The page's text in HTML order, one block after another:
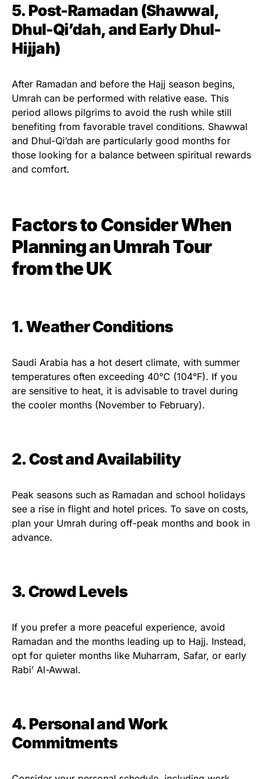
5. Post-Ramadan (Shawwal,
Dhul-Qi’dah, and Early Dhul-
Hijjah)
After Ramadan and before the Hajj season begins,
Umrah can be performed with relative ease. This
period allows pilgrims to avoid the rush while still
benefiting from favorable travel conditions. Shawwal
and Dhul-Qi’dah are particularly good months for
those looking for a balance between spiritual rewards
and comfort.
Factors to Consider When
Planning an Umrah Tour
from the UK
1. Weather Conditions
Saudi Arabia has a hot desert climate, with summer
temperatures often exceeding 40°C (104°F). If you
are sensitive to heat, it is advisable to travel during
the cooler months (November to February).
2. Cost and Availability
Peak seasons such as Ramadan and school holidays
see a rise in flight and hotel prices. To save on costs,
plan your Umrah during off-peak months and book in
advance.
3. Crowd Levels
If you prefer a more peaceful experience, avoid
Ramadan and the months leading up to Hajj. Instead,
opt for quieter months like Muharram, Safar, or early
Rabi’ Al-Awwal.
4. Personal and Work
Commitments